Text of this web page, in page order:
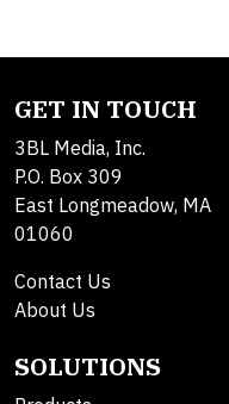
GET IN TOUCH
3BL Media, Inc.
P.O. Box 309
East Longmeadow, MA
01060
Contact Us
About Us
SOLUTIONS